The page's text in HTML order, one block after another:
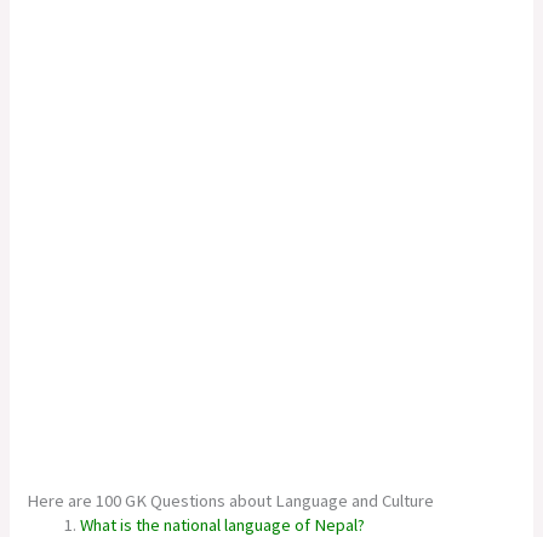
Here are 100 GK Questions about Language and Culture
What is the national language of Nepal?